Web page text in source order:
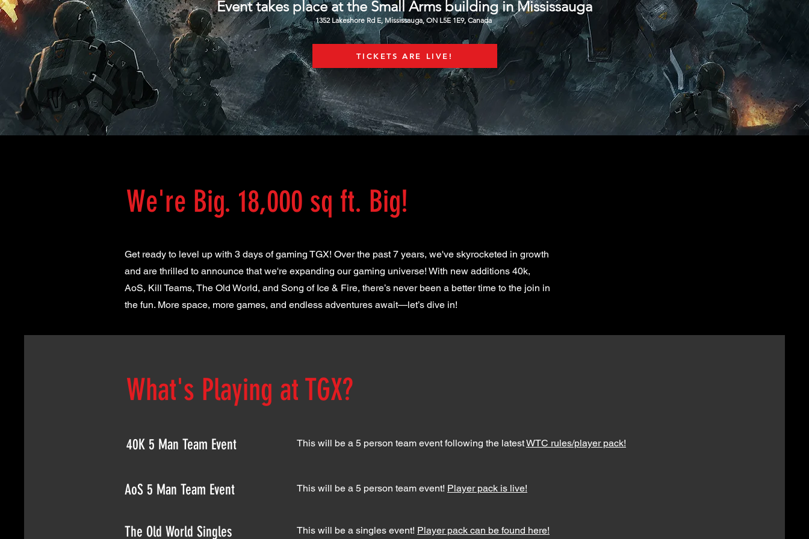
Event takes place at the Small Arms building in Mississauga
1352 Lakeshore Rd E, Mississauga, ON L5E 1E9, Canada
TICKETS ARE LIVE!
We're Big. 18,000 sq ft. Big!
Get ready to level up with 3 days of gaming TGX! Over the past 7 years, we've skyrocketed in growth
and are thrilled to announce that we're expanding our gaming universe! With new additions 40k,
AoS, Kill Teams, The Old World, and Song of Ice & Fire, there’s never been a better time to the join in
the fun. More space, more games, and endless adventures await—let’s dive in!
What's Playing at TGX?
40K 5 Man Team Event This will be a 5 person team event following the latestWTC rules/player pack!
AoS 5 Man Team Event
The Old World Singles
This will be a 5 person team event! Player pack is live!
This will be a singles event! Player pack can be found here!